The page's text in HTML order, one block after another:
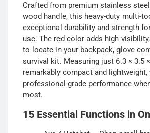
Crafted from premium stainless
wood handle, this heavy-duty multi-
exceptional durability and strength
use. The red color adds high
to locate in your backpack, glove
survival kit. Measuring just 6.3 × 3.5
remarkably compact and lightweight,
professional-grade performance
most.
15 Essential Functions in